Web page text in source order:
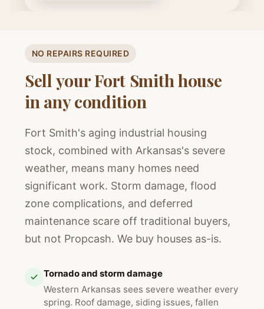
NO REPAIRS REQUIRED
Sell your Fort Smith house
in any condition
Fort Smith's aging industrial housing
stock, combined with Arkansas's severe
weather, means many homes need
significant work. Storm damage, flood
zone complications, and deferred
maintenance scare off traditional buyers,
but not Propcash. We buy houses as-is.
Tornado and storm damage
Western Arkansas sees severe weather every
spring. Roof damage, siding issues, fallen